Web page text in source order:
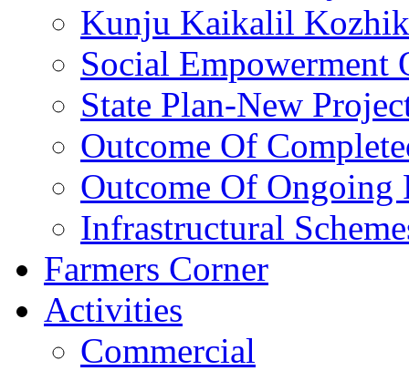
Kunju Kaikalil
Social Empowerment
State Plan-New
Outcome Of
Outcome Of Ongoing
Infrastructural
Farmers Corner
Activities
Commercial